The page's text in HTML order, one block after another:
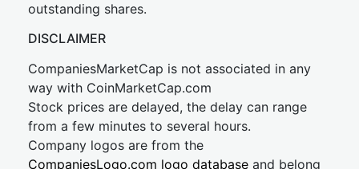
outstanding shares.
DISCLAIMER
CompaniesMarketCap is not associated in any
way with CoinMarketCap.com
Stock prices are delayed, the delay can range
from a few minutes to several hours.
Company logos are from the
CompaniesLogo.com logo database and belong